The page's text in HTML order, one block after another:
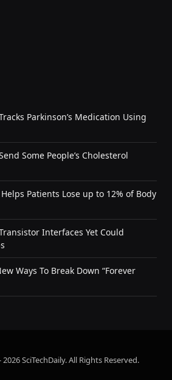
Parkinson’s Medication Using
Some People’s Cholesterol
Patients Lose up to 12% of Body
Interfaces Yet Could
Ways To Break Down “Forever
SciTechDaily. All Rights Reserved.